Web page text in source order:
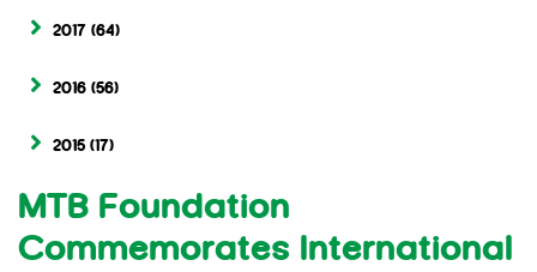
2017 (64)
2016 (56)
2015 (17)
MTB Foundation
Commemorates International